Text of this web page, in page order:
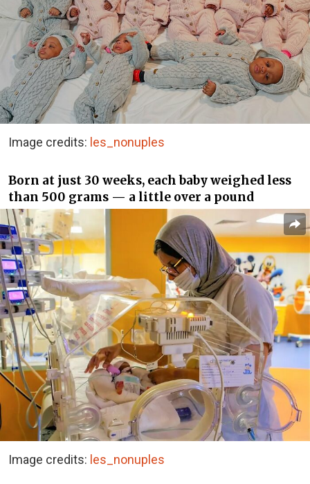
Image credits: les_nonuples
Born at just 30 weeks, each baby weighed less
than 500 grams — a little over a pound
Image credits: les_nonuples